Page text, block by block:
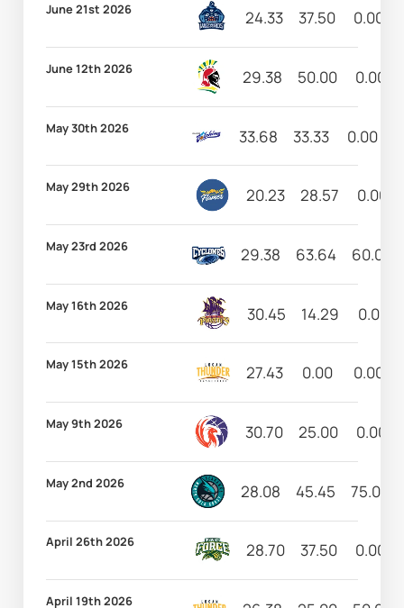
June 21st 2026 24.33 37.50 0.00
June 12th 2026 29.38 50.00 0.00
May 30th 2026 33.68 33.33 0.00
May 29th 2026 20.23 28.57 0.00
May 23rd 2026 29.38 63.64 60.00
May 16th 2026 30.45 14.29 0.00
May 15th 2026 27.43 0.00 0.00
May 9th 2026 30.70 25.00 0.00
May 2nd 2026 28.08 45.45 75.00
April 26th 2026 28.70 37.50 0.00
April 19th 2026